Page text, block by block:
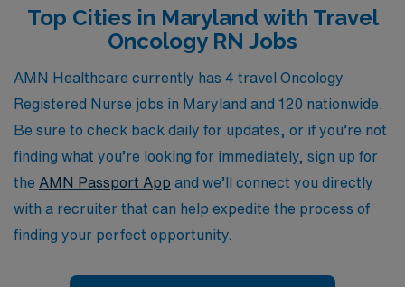
extensive network of healthcare facilities and our deep
industry expertise ensure that we can match you with
the ideal assignment that aligns with your professional
goals and personal preferences. Join us at AMN
Healthcare and take the next step in your rewarding
career as an Oncology RN.
Top Cities in Maryland with Travel
Oncology RN Jobs
AMN Healthcare currently has 4 travel Oncology
Registered Nurse jobs in Maryland and 120 nationwide.
Be sure to check back daily for updates, or if you’re not
finding what you’re looking for immediately, sign up for
the AMN Passport App and we’ll connect you directly
with a recruiter that can help expedite the process of
finding your perfect opportunity.